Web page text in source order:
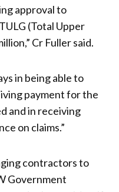
approval to
(Total Upper
Cr Fuller said.
in being able to
payment for the
and in receiving
on claims.”
contractors to
Government